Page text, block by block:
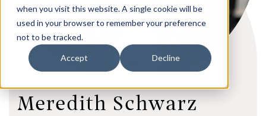
when you visit this website. A single cookie will be
used in your browser to remember your preference
not to be tracked.
Accept Decline
Meredith Schwarz